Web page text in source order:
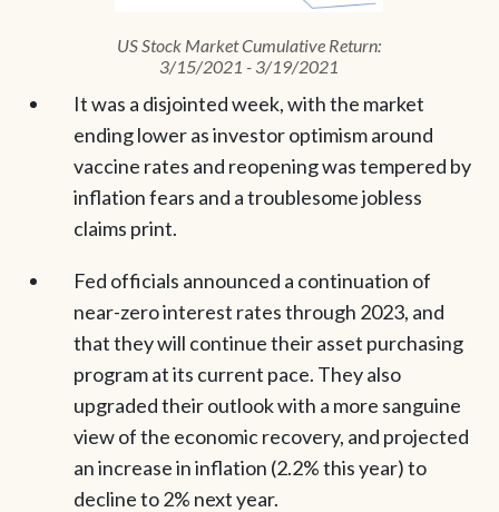
US Stock Market Cumulative Return:
3/15/2021 - 3/19/2021
It was a disjointed week, with the market
ending lower as investor optimism around
vaccine rates and reopening was tempered by
inflation fears and a troublesome jobless
claims print.
Fed officials announced a continuation of
near-zero interest rates through 2023, and
that they will continue their asset purchasing
program at its current pace. They also
upgraded their outlook with a more sanguine
view of the economic recovery, and projected
an increase in inflation (2.2% this year) to
decline to 2% next year.